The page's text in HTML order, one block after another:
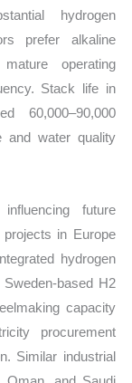
hydrogen
prefer alkaline
operating
Stack life in
60,000–90,000
and water quality
future
in Europe
hydrogen
based H2
capacity
procurement
Similar industrial